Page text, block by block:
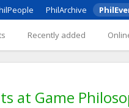
PhilArchive
Recently added
at Game